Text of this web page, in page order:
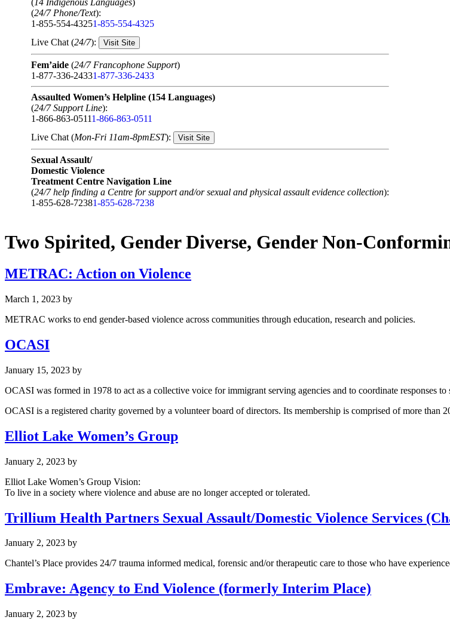
(14 Indigenous Languages)
(24/7 Phone/Text):
1-855-554-43251-855-554-4325
Live Chat (24/7): Visit Site
Fem’aide (24/7 Francophone Support)
1-877-336-24331-877-336-2433
Assaulted Women’s Helpline (154 Languages)
(24/7 Support Line):
1-866-863-05111-866-863-0511
Live Chat (Mon-Fri 11am-8pmEST): Visit Site
Sexual Assault/
Domestic Violence
Treatment Centre Navigation Line
(24/7 help finding a Centre for support and/or sexual and physical assault evidence collection):
1-855-628-72381-855-628-7238
Two Spirited, Gender Diverse, Gender Non-
METRAC: Action on Violence
March 1, 2023 by
METRAC works to end gender-based violence across communities through education, research and policies.
OCASI
January 15, 2023 by
OCASI was formed in 1978 to act as a collective voice for immigrant serving agencies and to coordinate responses to
OCASI is a registered charity governed by a volunteer board of directors. Its membership is comprised of more than
Elliot Lake Women’s Group
January 2, 2023 by
Elliot Lake Women’s Group Vision:
To live in a society where violence and abuse are no longer accepted or tolerated.
Trillium Health Partners Sexual Assault/Domestic Violence Services
January 2, 2023 by
Chantel’s Place provides 24/7 trauma informed medical, forensic and/or therapeutic care to those who have
Embrave: Agency to End Violence (formerly Interim Place)
January 2, 2023 by